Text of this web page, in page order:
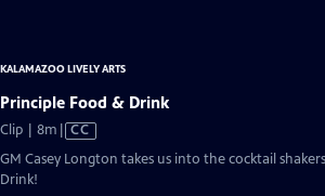
KALAMAZOO LIVELY ARTS
Principle Food & Drink
Clip | 8m Video
Closed
CC
GM Casey Longton takes us into the cocktail
Drink!